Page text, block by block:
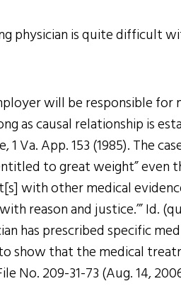
physician is quite difficult
will be responsible
as causal relationship is
Va. App. 153 (1985). The
to great weight” even
with other medical
reason and justice.’” Id.
has prescribed specific
that the medical
No. 209-31-73 (Aug. 14,